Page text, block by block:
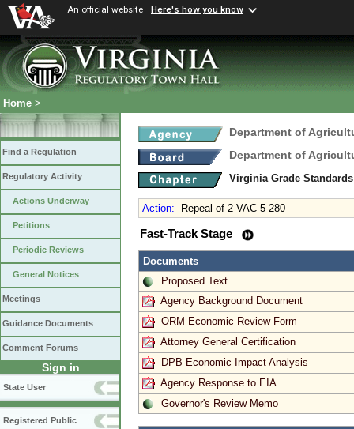
An official website Here's how you know
Home >
Find a Regulation
Regulatory Activity
Actions Underway
Petitions
Periodic Reviews
General Notices
Meetings
Guidance Documents
Comment Forums
Sign in
State User
Registered Public
Department of
Department of
Virginia Grade
Action: Repeal of 2 VAC 5-280
Fast-Track Stage
Documents
Proposed Text
Agency Background Document
ORM Economic Review Form
Attorney General Certification
DPB Economic Impact Analysis
Agency Response to EIA
Governor's Review Memo